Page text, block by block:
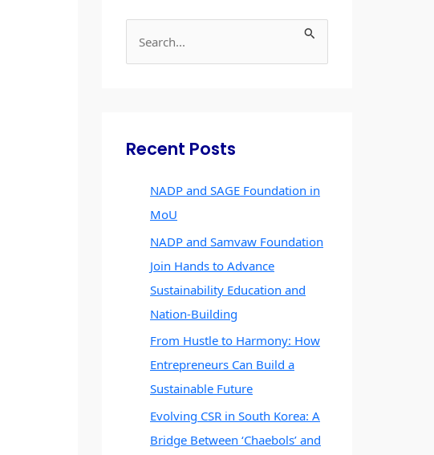
h
Recent Posts
NADP and SAGE Foundation in
MoU
NADP and Samvaw Foundation
Join Hands to Advance
Sustainability Education and
Nation-Building
From Hustle to Harmony: How
Entrepreneurs Can Build a
Sustainable Future
Evolving CSR in South Korea: A
Bridge Between ‘Chaebols’ and